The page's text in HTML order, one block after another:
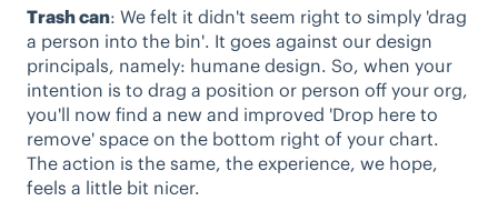
Trash can: We felt it didn't seem right to simply 'drag
a person into the bin'. It goes against our design
principals, namely: humane design. So, when your
intention is to drag a position or person off your org,
you'll now find a new and improved 'Drop here to
remove' space on the bottom right of your chart.
The action is the same, the experience, we hope,
feels a little bit nicer.